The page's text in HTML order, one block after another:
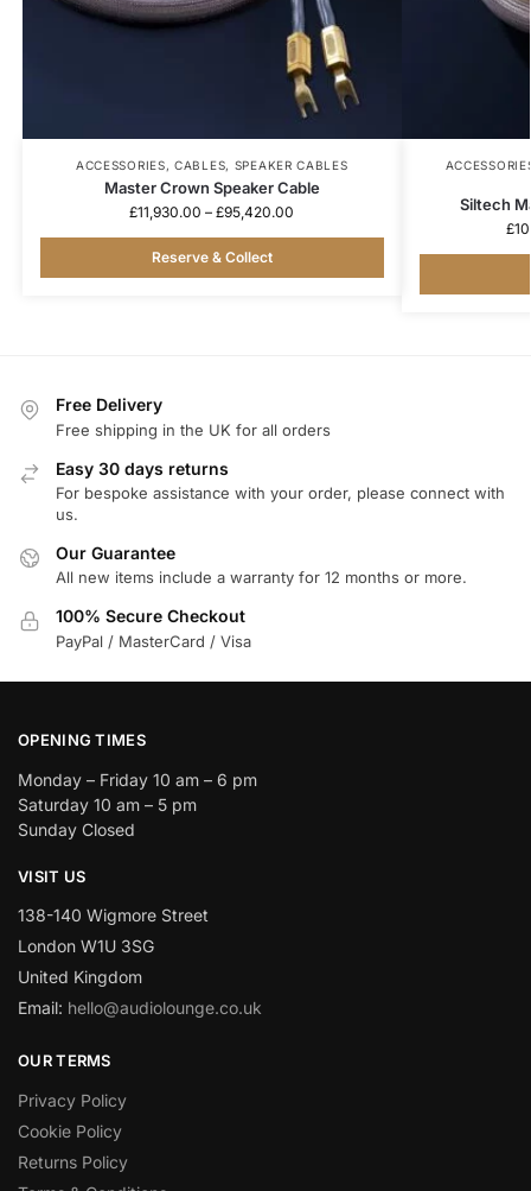
ACCESSORIES,CABLES, SPEAKER CABLES
Master Crown Speaker Cable
£11,930.00 – £95,420.00
Reserve & Collect
Siltech
£
Free Delivery
Free shipping in the UK for all orders
Easy 30 days returns
For bespoke assistance with your order, please connect with
us.
Our Guarantee
All new items include a warranty for 12 months or more.
100% Secure Checkout
PayPal / MasterCard / Visa
OPENING TIMES
Monday – Friday 10 am – 6 pm
Saturday 10 am – 5 pm
Sunday Closed
VISIT US
138-140 Wigmore Street
London W1U 3SG
United Kingdom
Email: hello@audiolounge.co.uk
OUR TERMS
Privacy Policy
Cookie Policy
Returns Policy